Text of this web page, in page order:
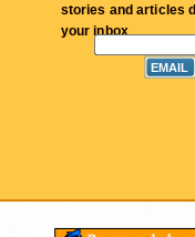
stories and articles
your inbox